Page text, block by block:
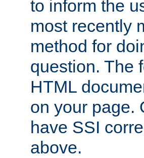
to inform the
most recently
method for
question. The
HTML
on your page.
have SSI
above.